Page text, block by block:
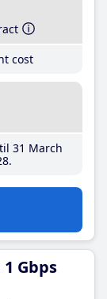
cost
31 March
Gbps